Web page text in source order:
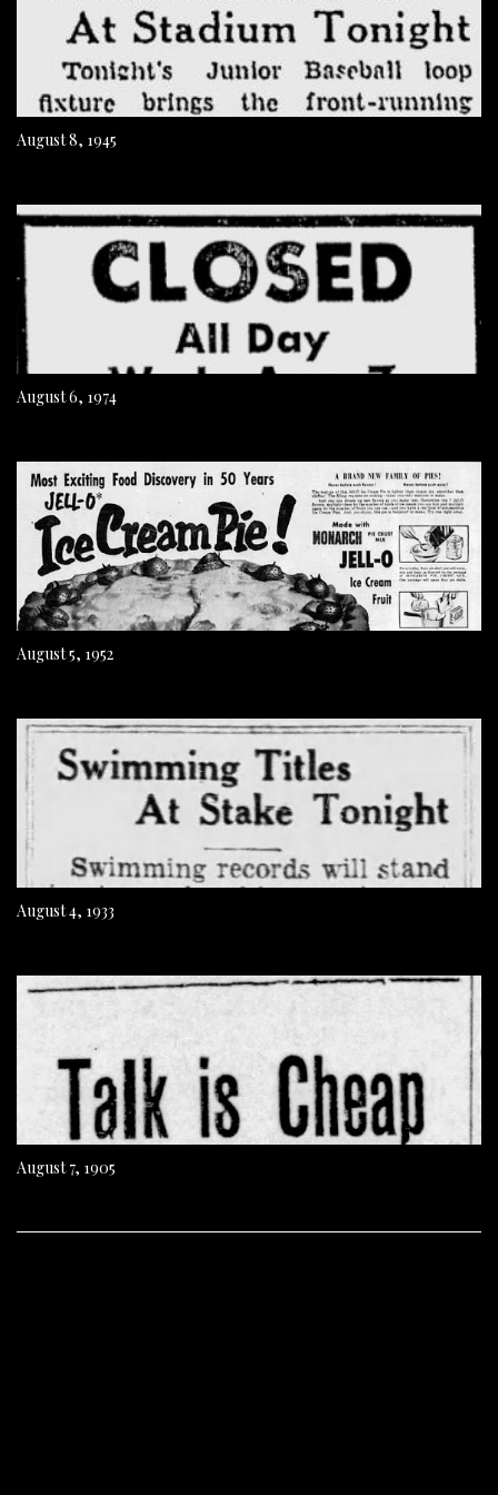
August 8, 1945
August 6, 1974
August 5, 1952
August 4, 1933
August 7, 1905